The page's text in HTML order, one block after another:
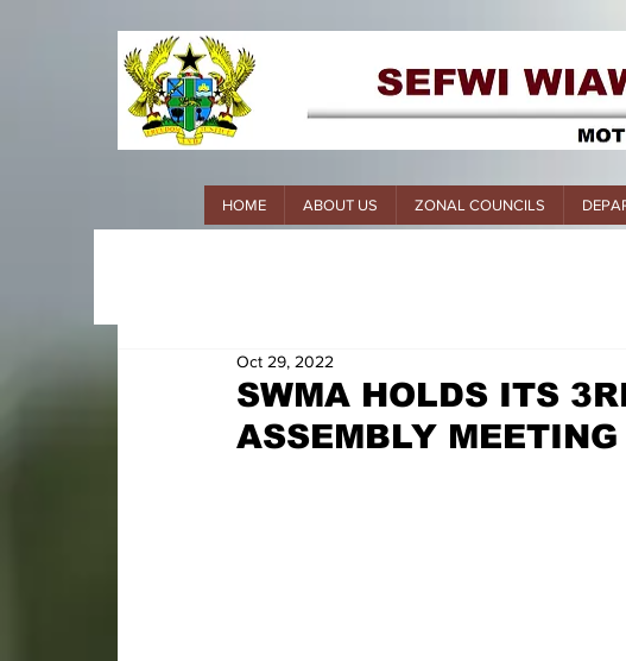
HOME ABOUT US ZONAL COUNCILS
SWMA HOLDS ITS
ASSEMBLY MEETING
Oct 29, 2022